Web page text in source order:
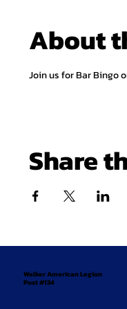
About
Join us for Bar Bingo
Share
Walker American Legion
Post #134